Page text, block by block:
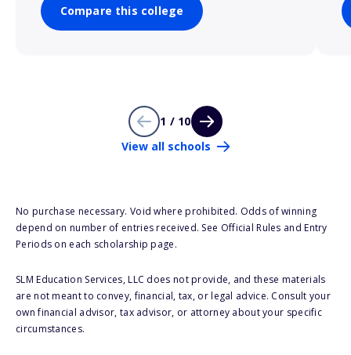
Compare this college
1 / 10
View all schools
No purchase necessary. Void where prohibited. Odds of winning
depend on number of entries received. See Official Rules and Entry
Periods on each scholarship page.
SLM Education Services, LLC does not provide, and these materials
are not meant to convey, financial, tax, or legal advice. Consult your
own financial advisor, tax advisor, or attorney about your specific
circumstances.